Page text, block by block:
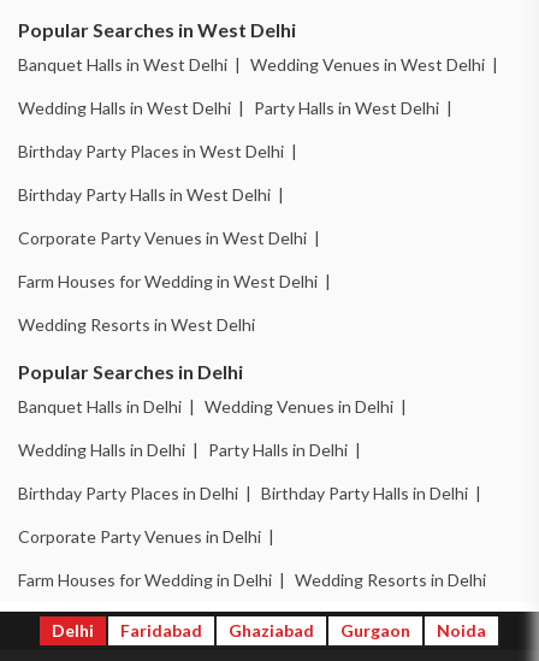
Popular Searches in West Delhi
Banquet Halls in West Delhi | Wedding Venues in West Delhi |
Wedding Halls in West Delhi | Party Halls in West Delhi |
Birthday Party Places in West Delhi |
Birthday Party Halls in West Delhi |
Corporate Party Venues in West Delhi |
Farm Houses for Wedding in West Delhi |
Wedding Resorts in West Delhi
Popular Searches in Delhi
Banquet Halls in Delhi | Wedding Venues in Delhi |
Wedding Halls in Delhi | Party Halls in Delhi |
Birthday Party Places in Delhi | Birthday Party Halls in Delhi |
Corporate Party Venues in Delhi |
Farm Houses for Wedding in Delhi | Wedding Resorts in Delhi
Delhi Faridabad Ghaziabad Gurgaon Noida